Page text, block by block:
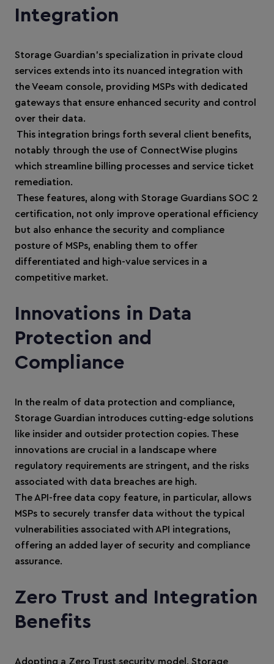
Integration
Storage Guardian’s specialization in private cloud
services extends into its nuanced integration with
the Veeam console, providing MSPs with dedicated
gateways that ensure enhanced security and control
over their data.
This integration brings forth several client benefits,
notably through the use of ConnectWise plugins
which streamline billing processes and service ticket
remediation.
These features, along with Storage Guardians SOC 2
certification, not only improve operational efficiency
but also enhance the security and compliance
posture of MSPs, enabling them to offer
differentiated and high-value services in a
competitive market.
Innovations in Data
Protection and
Compliance
In the realm of data protection and compliance,
Storage Guardian introduces cutting-edge solutions
like insider and outsider protection copies. These
innovations are crucial in a landscape where
regulatory requirements are stringent, and the risks
associated with data breaches are high.
The API-free data copy feature, in particular, allows
MSPs to securely transfer data without the typical
vulnerabilities associated with API integrations,
offering an added layer of security and compliance
assurance.
Zero Trust and Integration
Benefits
Adopting a Zero Trust security model, Storage